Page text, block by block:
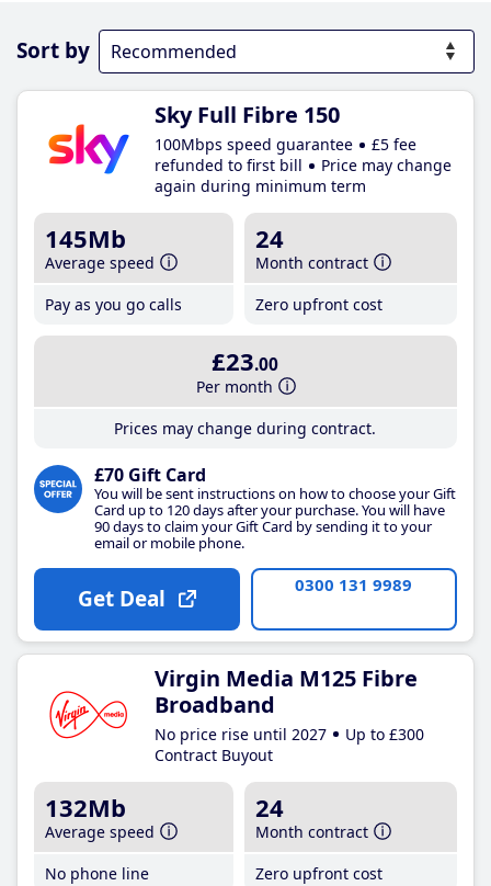
Sort by
Sky Full Fibre 150
100Mbps speed guarantee
£5 fee
refunded to first bill
Price may change
again during minimum term
145Mb
Average speed
Pay as you go calls
24
Month contract
Zero upfront cost
£23.00
Per month
Prices may change during contract.
£70 Gift Card
You will be sent instructions on how to choose your Gift
Card up to 120 days after your purchase. You will have
90 days to claim your Gift Card by sending it to your
email or mobile phone.
Get Deal 0300 131 9989
Virgin Media M125 Fibre
Broadband
No price rise until 2027
Up to £300
Contract Buyout
132Mb
Average speed
No phone line
24
Month contract
Zero upfront cost